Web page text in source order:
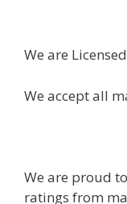
We are
We accept all
We are proud
ratings from